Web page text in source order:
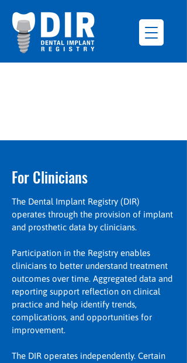
For Clinicians
The Dental Implant Registry (DIR)
operates through the provision of implant
and prosthetic data by clinicians.
Participation in the Registry enables
clinicians to better understand treatment
outcomes over time. Aggregated data and
reporting support reflection on clinical
practice and help identify trends,
complications, and opportunities for
improvement.
The DIR operates independently. Certain